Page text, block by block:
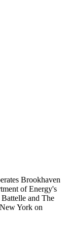
Brookhaven
of Energy's
and The
York on